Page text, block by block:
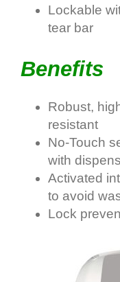
Lockable
tear bar
Benefits
Robust,
resistant
No-Touch
with
Activated
to avoid
Lock